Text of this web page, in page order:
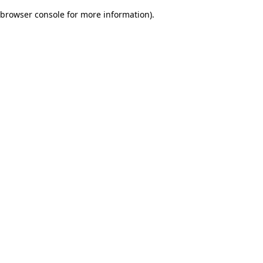
browser console for more information).